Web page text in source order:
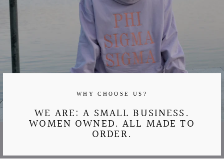
WHY CHOOSE US?
WE ARE: A SMALL BUSINESS.
WOMEN OWNED. ALL MADE TO
ORDER.